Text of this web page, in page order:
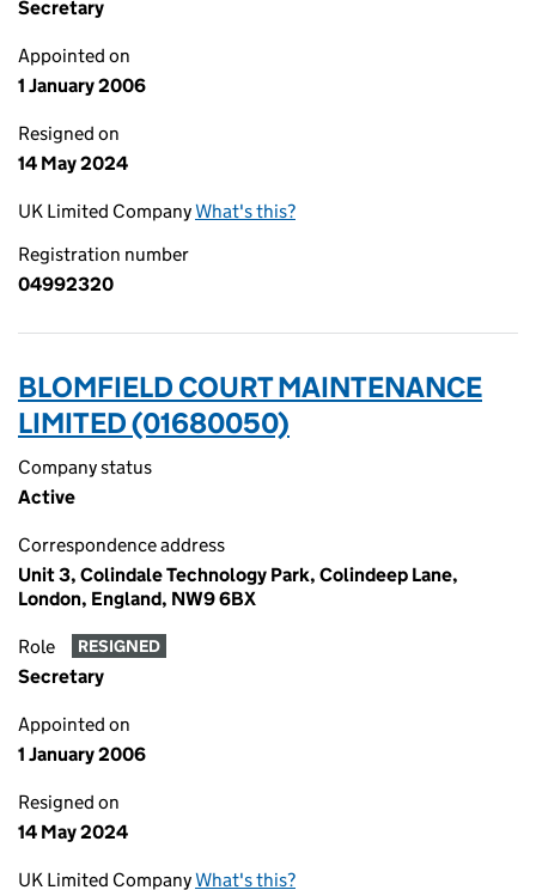
Secretary
Appointed on
1 January 2006
Resigned on
14 May 2024
UK Limited CompanyWhat's this?
Registration number
04992320
BLOMFIELD COURT MAINTENANCE
LIMITED (01680050)
Company status
Active
Correspondence address
Unit 3, Colindale Technology Park, Colindeep Lane,
London, England, NW9 6BX
Role RESIGNED
Secretary
Appointed on
1 January 2006
Resigned on
14 May 2024
UK Limited CompanyWhat's this?